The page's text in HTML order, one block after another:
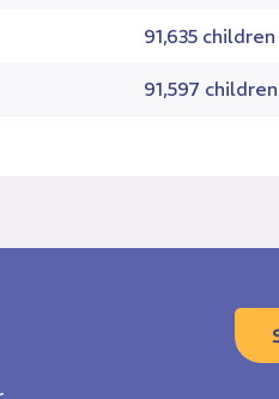
91,635 children
91,597 children